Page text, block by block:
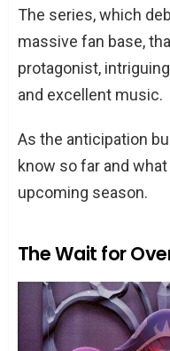
The series, which
massive fan base,
protagonist,
and excellent music.
As the anticipation
know so far and
upcoming season.
The Wait for